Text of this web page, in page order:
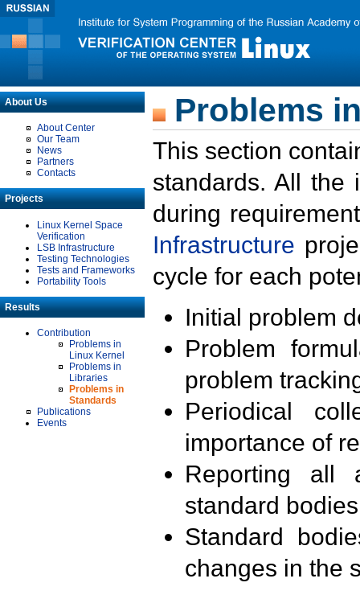
About Us
About Center
Our Team
News
Partners
Contacts
Projects
Linux Kernel Space
Verification
LSB Infrastructure
Testing Technologies
Tests and Frameworks
Portability Tools
Results
Contribution
Problems in
Linux Kernel
Problems in
Libraries
Problems in
Standards
Publications
Events
Problems
This section
standards. All the
during
Infrastructure
cycle for each
Initial problem
Problem
problem
Periodical
importance of
Reporting all
standard
Standard
changes in the